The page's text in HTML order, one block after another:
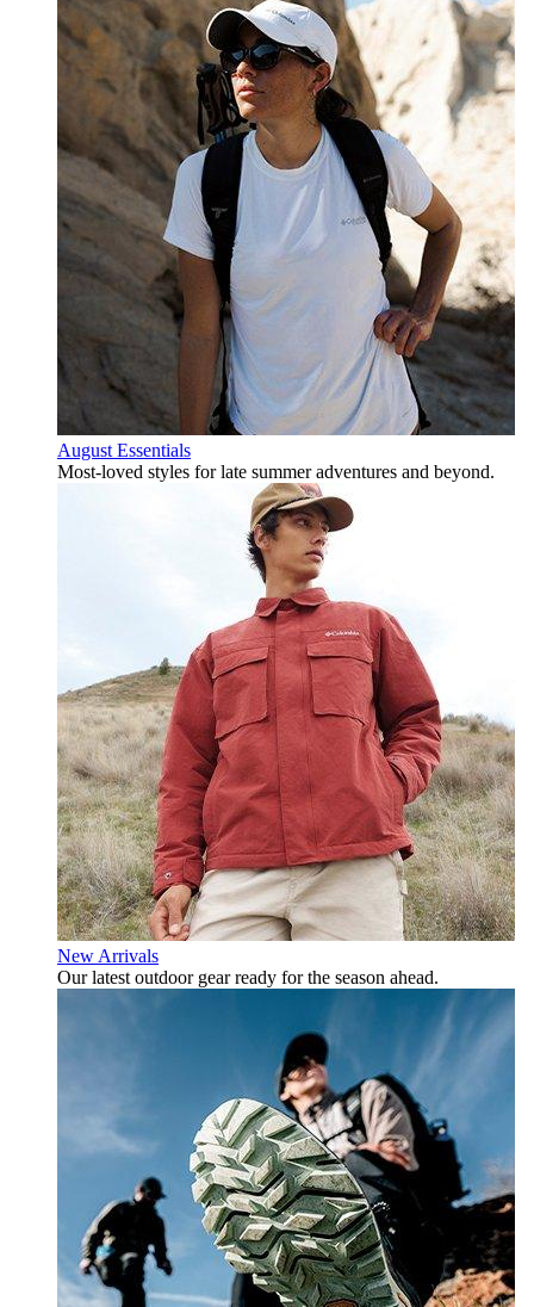
August Essentials
Most-loved styles for late summer adventures and beyond.
New Arrivals
Our latest outdoor gear ready for the season ahead.